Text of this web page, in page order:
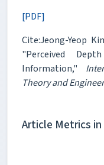
[PDF]
Cite:Jeong-Yeop
"Perceived
Information,"
Theory and
Article Metrics